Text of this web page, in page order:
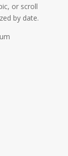
or scroll
by date.